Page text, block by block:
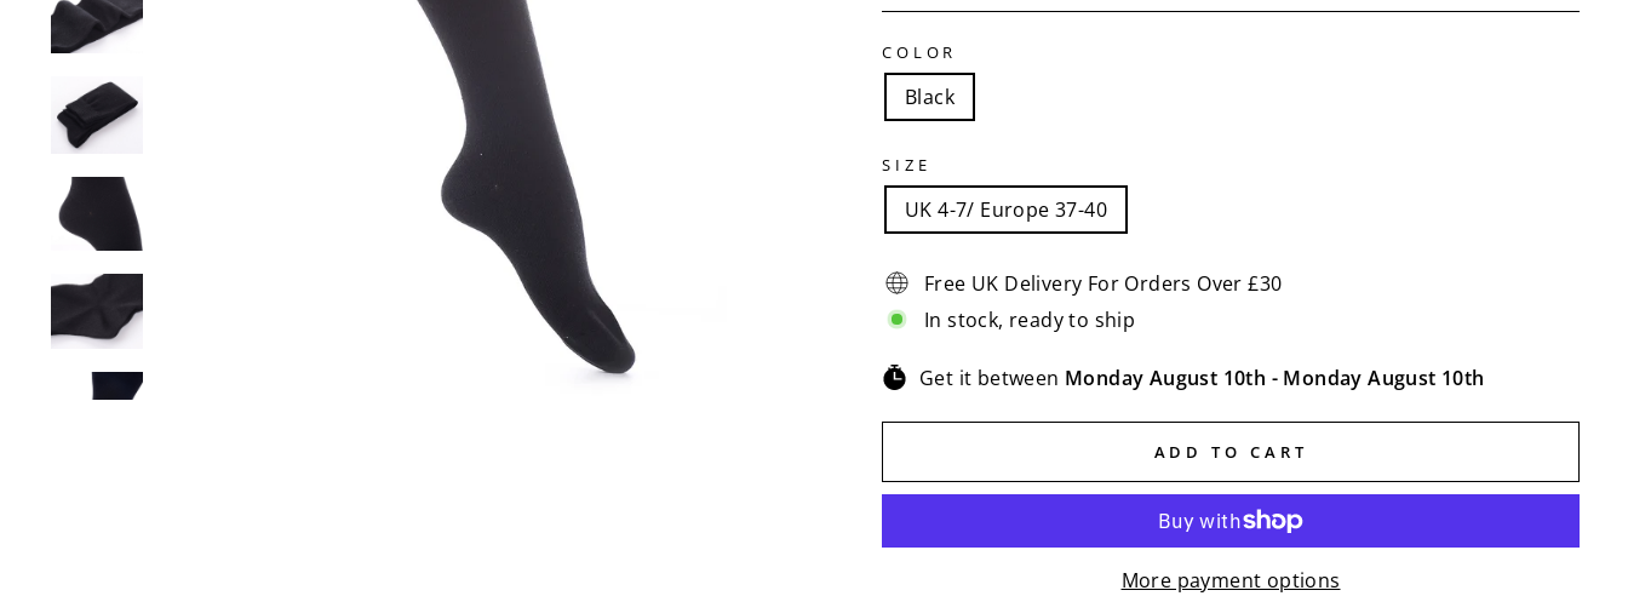
COLOR
Black
SIZE
UK 4-7/ Europe 37-40
Free UK Delivery For Orders Over £30
In stock, ready to ship
Get it between Monday August 10th - Monday August 10th
ADD TO CART
More payment options